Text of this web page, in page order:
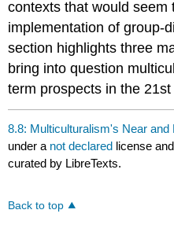
contexts that would
implementation of group-
section highlights three
bring into question
term prospects in the 21st
8.8: Multiculturalism's Near and
under a not declared license
curated by LibreTexts.
Back to top